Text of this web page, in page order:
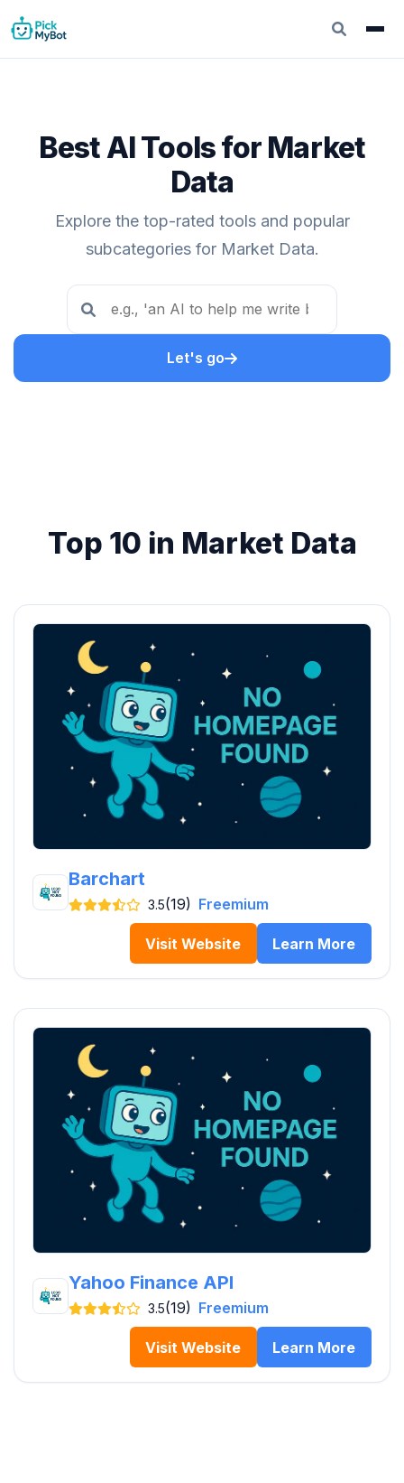
Best AI Tools for Market
Data
Explore the top-rated tools and popular
subcategories for Market Data.
Let's go
Top 10 in Market Data
Barchart
3.5(19) Freemium
Visit Website Learn More
Yahoo Finance API
3.5(19) Freemium
Visit Website Learn More